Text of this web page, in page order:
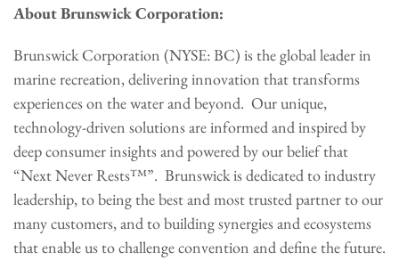
About Brunswick Corporation:
Brunswick Corporation (NYSE: BC) is the global leader in
marine recreation, delivering innovation that transforms
experiences on the water and beyond. Our unique,
technology-driven solutions are informed and inspired by
deep consumer insights and powered by our belief that
“Next Never Rests™”. Brunswick is dedicated to industry
leadership, to being the best and most trusted partner to our
many customers, and to building synergies and ecosystems
that enable us to challenge convention and define the future.